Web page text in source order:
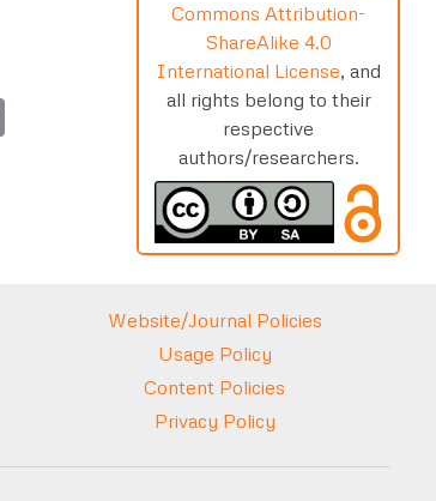
Commons Attribution-
ShareAlike 4.0
International License, and
all rights belong to their
respective
authors/researchers.
Website/Journal Policies
Usage Policy
Content Policies
Privacy Policy